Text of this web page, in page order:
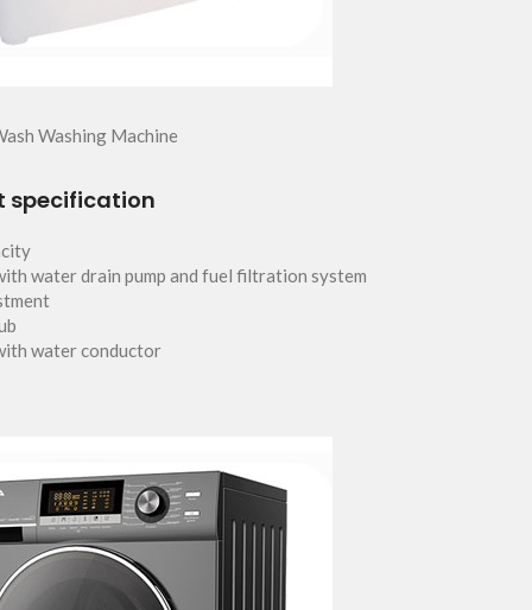
Washing Machine
specification
water drain pump and fuel filtration system
water conductor